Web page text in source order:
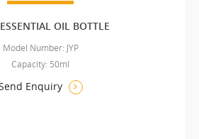
OIL BOTTLE
Model Number: JYP
Capacity: 50ml
Enquiry